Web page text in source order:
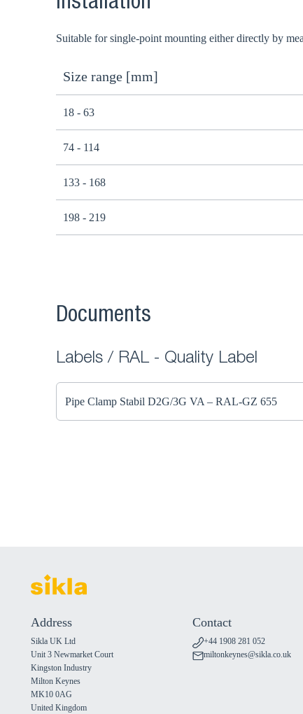
Suitable for single-point mounting either directly by
Size range [mm]
18 - 63
74 - 114
133 - 168
198 - 219
Documents
Labels / RAL - Quality Label
Pipe Clamp Stabil D2G/3G VA – RAL-GZ 655
Address
Sikla UK Ltd
Unit 3 Newmarket Court
Kingston Industry
Milton Keynes
MK10 0AG
United Kingdom
Contact
+44 1908 281 052
miltonkeynes@sikla.co.uk